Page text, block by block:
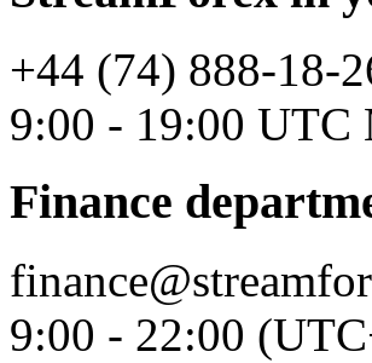
+44 (74) 888-18-
9:00 - 19:00 UTC
Finance
9:00 - 22:00